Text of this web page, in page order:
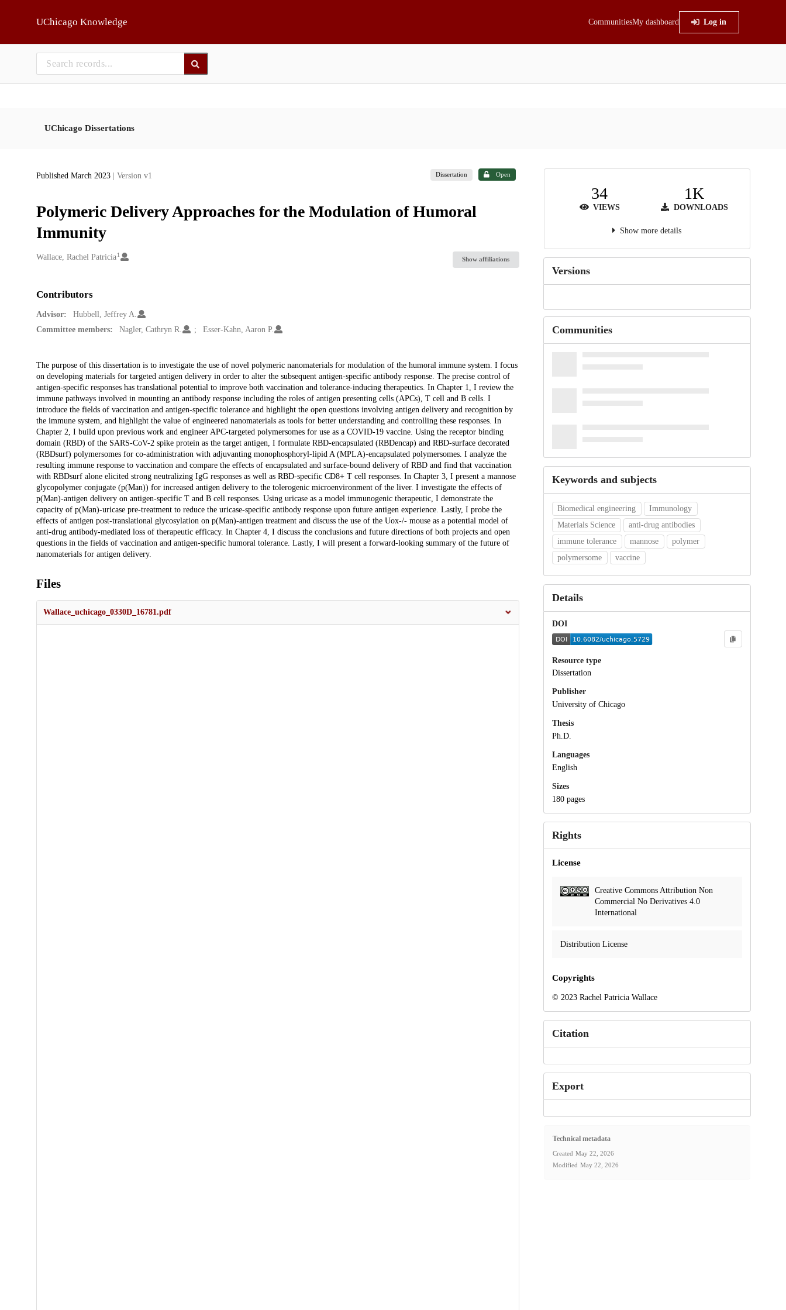
UChicago Knowledge CommunitiesMy dashboard Log in
UChicago Dissertations
Published March 2023 | Version v1 Dissertation Open
Polymeric Delivery Approaches for the Modulation of Humoral
Immunity
Creators
Wallace, Rachel Patricia 1
Show affiliations
Contributors
Advisor:
Hubbell, Jeffrey A.
Committee members:
Nagler, Cathryn R. Esser-Kahn, Aaron P.
Description
The purpose of this dissertation is to investigate the use of novel polymeric nanomaterials for modulation of the humoral immune system. I focus
on developing materials for targeted antigen delivery in order to alter the subsequent antigen-specific antibody response. The precise control of
antigen-specific responses has translational potential to improve both vaccination and tolerance-inducing therapeutics. In Chapter 1, I review the
immune pathways involved in mounting an antibody response including the roles of antigen presenting cells (APCs), T cell and B cells. I
introduce the fields of vaccination and antigen-specific tolerance and highlight the open questions involving antigen delivery and recognition by
the immune system, and highlight the value of engineered nanomaterials as tools for better understanding and controlling these responses. In
Chapter 2, I build upon previous work and engineer APC-targeted polymersomes for use as a COVID-19 vaccine. Using the receptor binding
domain (RBD) of the SARS-CoV-2 spike protein as the target antigen, I formulate RBD-encapsulated (RBDencap) and RBD-surface decorated
(RBDsurf) polymersomes for co-administration with adjuvanting monophosphoryl-lipid A (MPLA)-encapsulated polymersomes. I analyze the
resulting immune response to vaccination and compare the effects of encapsulated and surface-bound delivery of RBD and find that vaccination
with RBDsurf alone elicited strong neutralizing IgG responses as well as RBD-specific CD8+ T cell responses. In Chapter 3, I present a mannose
glycopolymer conjugate (p(Man)) for increased antigen delivery to the tolerogenic microenvironment of the liver. I investigate the effects of
p(Man)-antigen delivery on antigen-specific T and B cell responses. Using uricase as a model immunogenic therapeutic, I demonstrate the
capacity of p(Man)-uricase pre-treatment to reduce the uricase-specific antibody response upon future antigen experience. Lastly, I probe the
effects of antigen post-translational glycosylation on p(Man)-antigen treatment and discuss the use of the Uox-/- mouse as a potential model of
anti-drug antibody-mediated loss of therapeutic efficacy. In Chapter 4, I discuss the conclusions and future directions of both projects and open
questions in the fields of vaccination and antigen-specific humoral tolerance. Lastly, I will present a forward-looking summary of the future of
nanomaterials for antigen delivery.
Files
Wallace_uchicago_0330D_16781.pdf
34
VIEWS
1K
DOWNLOADS
Show more details
Versions
Communities
Keywords and subjects
Biomedical engineering
Immunology
Materials Science
anti-drug antibodies
immune tolerance
mannose
polymer
polymersome
vaccine
Details
DOI
Resource type
Dissertation
Publisher
University of Chicago
Thesis
Ph.D.
Languages
English
Sizes
180 pages
Rights
License
Creative Commons Attribution Non
Commercial No Derivatives 4.0
International
Distribution License
Copyrights
© 2023 Rachel Patricia Wallace
Citation
Export
Technical metadata
Created May 22, 2026
Modified May 22, 2026